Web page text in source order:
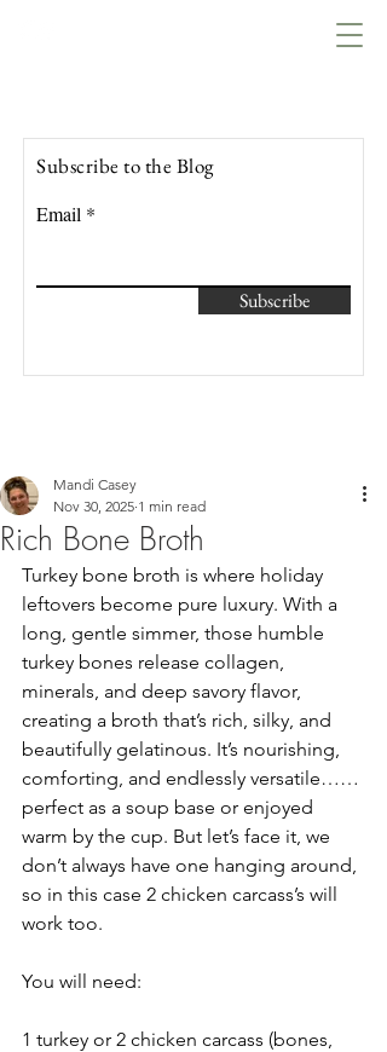
Subscribe to the Blog
Email
Subscribe
Rich Bone Broth
Mandi Casey
Nov 30, 2025 1 min read
Turkey bone broth is where holiday
leftovers become pure luxury. With a
long, gentle simmer, those humble
turkey bones release collagen,
minerals, and deep savory flavor,
creating a broth that’s rich, silky, and
beautifully gelatinous. It’s nourishing,
comforting, and endlessly versatile……
perfect as a soup base or enjoyed
warm by the cup. But let’s face it, we
don’t always have one hanging around,
so in this case 2 chicken carcass’s will
work too.
You will need:
1 turkey or 2 chicken carcass (bones,